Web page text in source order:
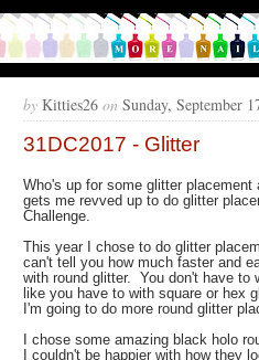
by Kitties26 on Sunday, September
31DC2017 - Glitter
Who's up for some glitter
gets me revved up to do glitter
Challenge.
This year I chose to do glitter
can't tell you how much faster and
with round glitter. You don't have to
like you have to with square or hex
I'm going to do more round glitter
I chose some amazing black holo
I couldn't be happier with how they